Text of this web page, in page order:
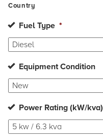
Country
Fuel Type *
Equipment Condition
Power Rating (kW/kva)